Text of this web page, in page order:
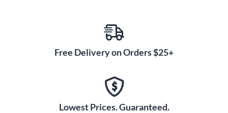
Free Delivery on Orders $25+
Lowest Prices. Guaranteed.